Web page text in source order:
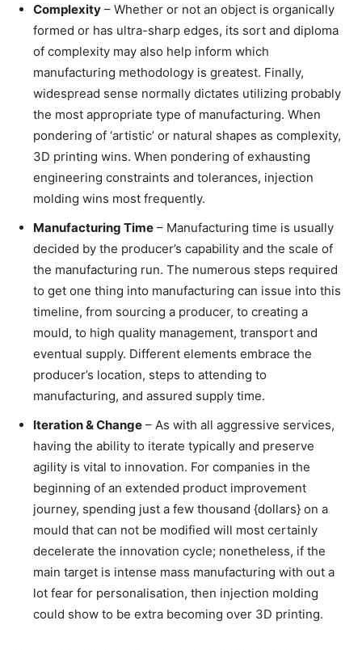
Complexity – Whether or not an object is organically
formed or has ultra-sharp edges, its sort and diploma
of complexity may also help inform which
manufacturing methodology is greatest. Finally,
widespread sense normally dictates utilizing probably
the most appropriate type of manufacturing. When
pondering of ‘artistic’ or natural shapes as complexity,
3D printing wins. When pondering of exhausting
engineering constraints and tolerances, injection
molding wins most frequently.
Manufacturing Time – Manufacturing time is usually
decided by the producer’s capability and the scale of
the manufacturing run. The numerous steps required
to get one thing into manufacturing can issue into this
timeline, from sourcing a producer, to creating a
mould, to high quality management, transport and
eventual supply. Different elements embrace the
producer’s location, steps to attending to
manufacturing, and assured supply time.
Iteration & Change – As with all aggressive services,
having the ability to iterate typically and preserve
agility is vital to innovation. For companies in the
beginning of an extended product improvement
journey, spending just a few thousand {dollars} on a
mould that can not be modified will most certainly
decelerate the innovation cycle; nonetheless, if the
main target is intense mass manufacturing with out a
lot fear for personalisation, then injection molding
could show to be extra becoming over 3D printing.